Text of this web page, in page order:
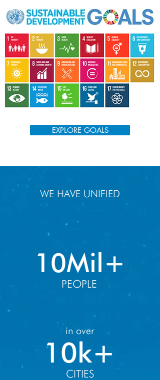
EXPLORE GOALS
WE HAVE UNIFIED
PEOPLE
10Mil+
10k+
in over
CITIES